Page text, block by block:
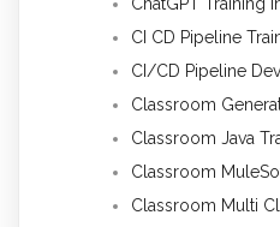
CI CD Pipeline
CI/CD Pipeline
Classroom
Classroom Java
Classroom
Classroom Multi